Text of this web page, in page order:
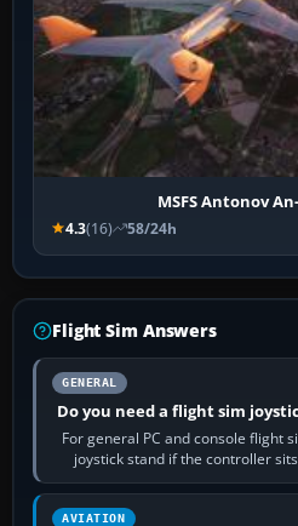
MSFS Antonov
4.3(16) 58/24h
Flight Sim Answers
GENERAL
Do you need a flight sim
For general PC and console flight
joystick stand if the controller
height. Buy
AVIATION